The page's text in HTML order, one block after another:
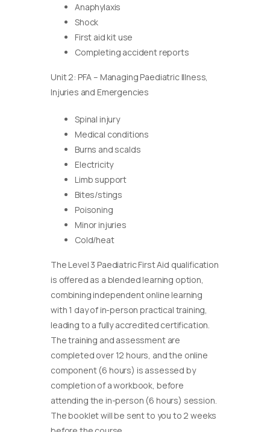
Anaphylaxis
Shock
First aid kit use
Completing accident reports
Unit 2: PFA – Managing Paediatric Illness,
Injuries and Emergencies
Spinal injury
Medical conditions
Burns and scalds
Electricity
Limb support
Bites/stings
Poisoning
Minor injuries
Cold/heat
The Level 3 Paediatric First Aid qualification
is offered as a blended learning option,
combining independent online learning
with 1 day of in-person practical training,
leading to a fully accredited certification.
The training and assessment are
completed over 12 hours, and the online
component (6 hours) is assessed by
completion of a workbook, before
attending the in-person (6 hours) session.
The booklet will be sent to you to 2 weeks